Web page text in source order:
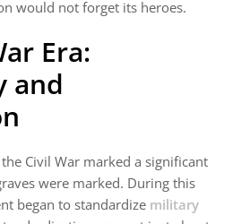
would not forget its heroes.
Era:
and
Civil War marked a significant
were marked. During this
began to standardize military